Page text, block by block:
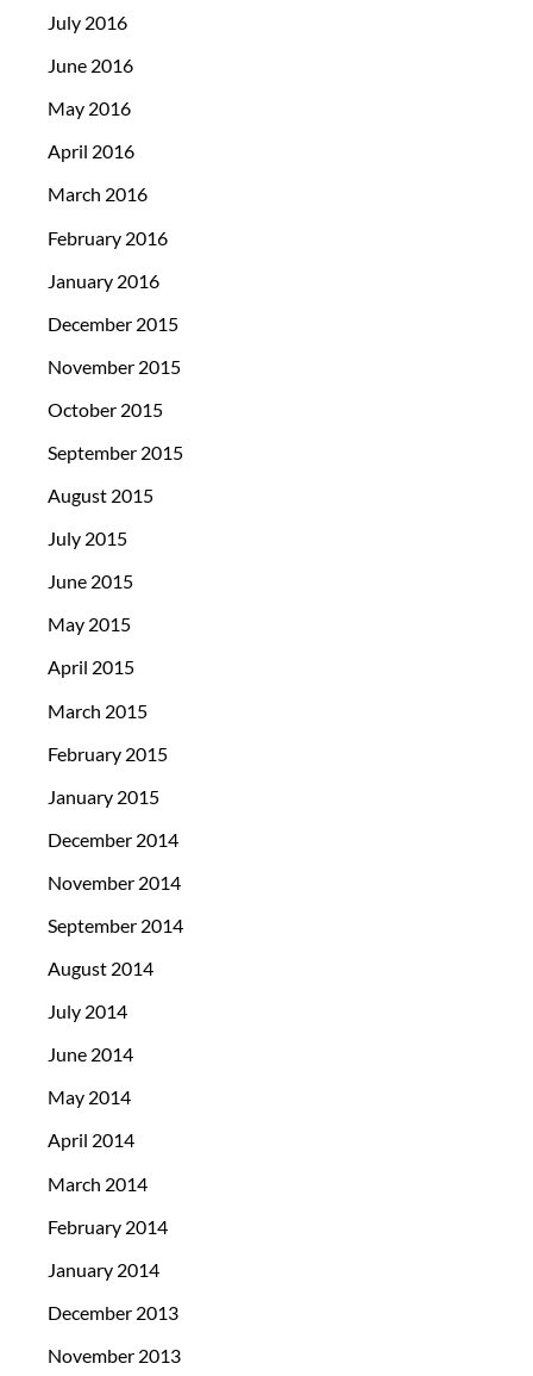
July 2016
June 2016
May 2016
April 2016
March 2016
February 2016
January 2016
December 2015
November 2015
October 2015
September 2015
August 2015
July 2015
June 2015
May 2015
April 2015
March 2015
February 2015
January 2015
December 2014
November 2014
September 2014
August 2014
July 2014
June 2014
May 2014
April 2014
March 2014
February 2014
January 2014
December 2013
November 2013